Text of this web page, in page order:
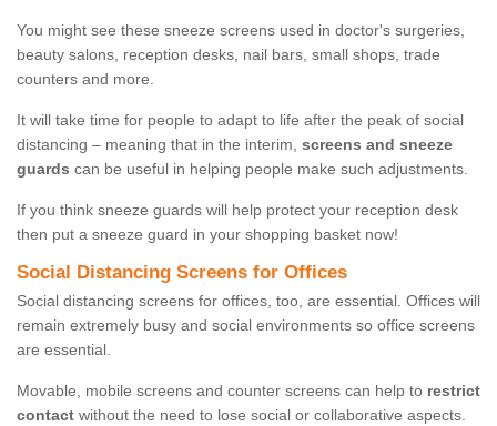
You might see these sneeze screens used in doctor's surgeries,
beauty salons, reception desks, nail bars, small shops, trade
counters and more.
It will take time for people to adapt to life after the peak of social
distancing – meaning that in the interim, screens and sneeze
guards can be useful in helping people make such adjustments.
If you think sneeze guards will help protect your reception desk
then put a sneeze guard in your shopping basket now!
Social Distancing Screens for Offices
Social distancing screens for offices, too, are essential. Offices will
remain extremely busy and social environments so office screens
are essential.
Movable, mobile screens and counter screens can help to restrict
contact without the need to lose social or collaborative aspects.